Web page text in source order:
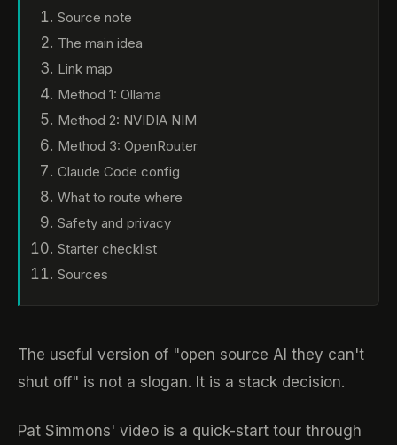
Source note
The main idea
Link map
Method 1: Ollama
Method 2: NVIDIA NIM
Method 3: OpenRouter
Claude Code config
What to route where
Safety and privacy
Starter checklist
Sources
The useful version of "open source AI they can't
shut off" is not a slogan. It is a stack decision.
Pat Simmons' video is a quick-start tour through